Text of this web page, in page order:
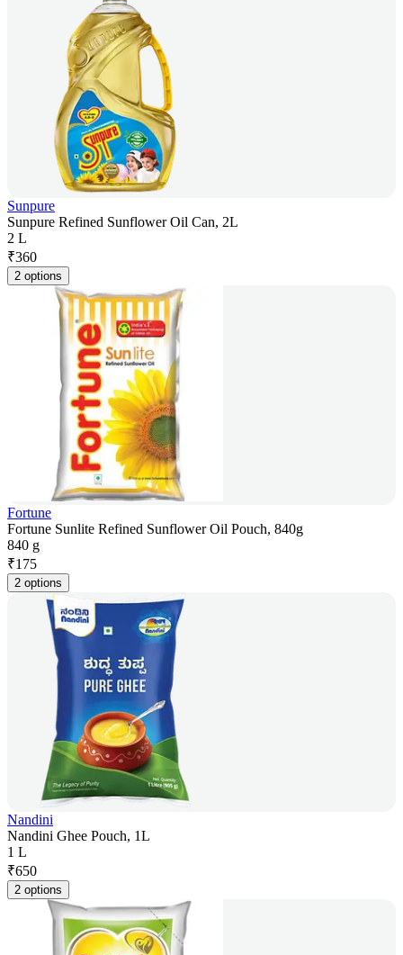
Sunpure
Sunpure Refined Sunflower Oil Can, 2L
2 L
₹360
2 options
Fortune
Fortune Sunlite Refined Sunflower Oil Pouch, 840g
840 g
₹175
2 options
Nandini
Nandini Ghee Pouch, 1L
1 L
₹650
2 options